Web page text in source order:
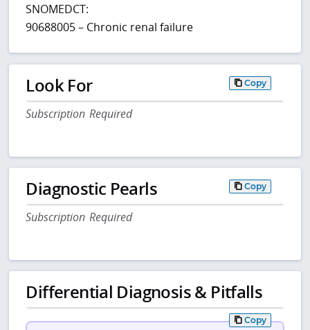
SNOMEDCT:
90688005 – Chronic renal failure
Look For Copy
Subscription Required
Diagnostic Pearls Copy
Subscription Required
Differential Diagnosis & Pitfalls
Copy